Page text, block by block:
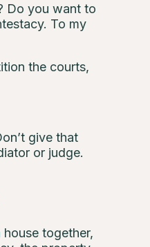
Do you want to
To my
the courts,
give that
or judge.
together,